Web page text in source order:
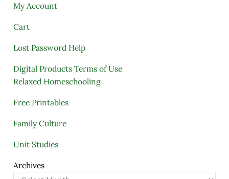
My Account
Cart
Lost Password Help
Digital Products Terms of Use
Relaxed Homeschooling
Free Printables
Family Culture
Unit Studies
Archives